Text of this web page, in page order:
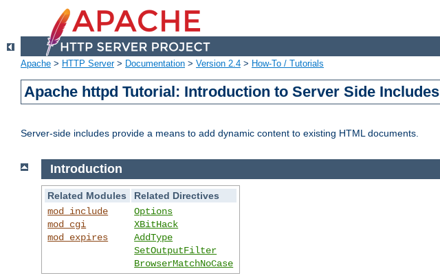
Apache > HTTP Server> Documentation > Version 2.4 > How-To / Tutorials
Apache httpd Tutorial: Introduction to Server Side Includes
Server-side includes provide a means to add dynamic content to existing HTML documents.
Introduction
Related Modules
Related Directives
mod_include
mod_cgi
mod_expires
Options
XBitHack
AddType
SetOutputFilter
BrowserMatchNoCase